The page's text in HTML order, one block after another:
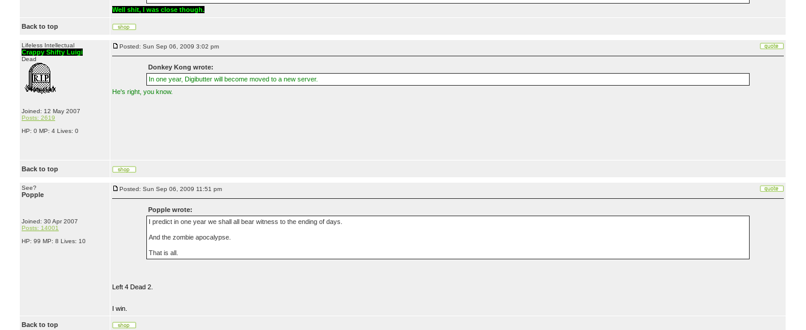
Well shit, I was close though.
Back to top
Lifeless Intellectual
Crappy Shifty Luigi
Dead
Joined: 12 May 2007
Posts: 2619
HP: 0 MP: 4 Lives: 0
Posted: Sun Sep 06, 2009 3:02 pm
Donkey Kong wrote:
In one year, Digibutter will become moved to a new server.
He's right, you know.
Back to top
See?
Popple
Joined: 30 Apr 2007
Posts: 14001
HP: 99 MP: 8 Lives: 10
Posted: Sun Sep 06, 2009 11:51 pm
Popple wrote:
I predict in one year we shall all bear witness to the ending of days.
And the zombie apocalypse.
That is all.
Left 4 Dead 2.
I win.
Back to top